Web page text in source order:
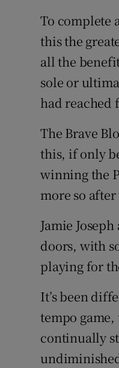
To complete
this the
all the
sole or
had reached
The Brave
this, if only
winning the
more so
Jamie
doors, with
playing for
It’s been
tempo
continually